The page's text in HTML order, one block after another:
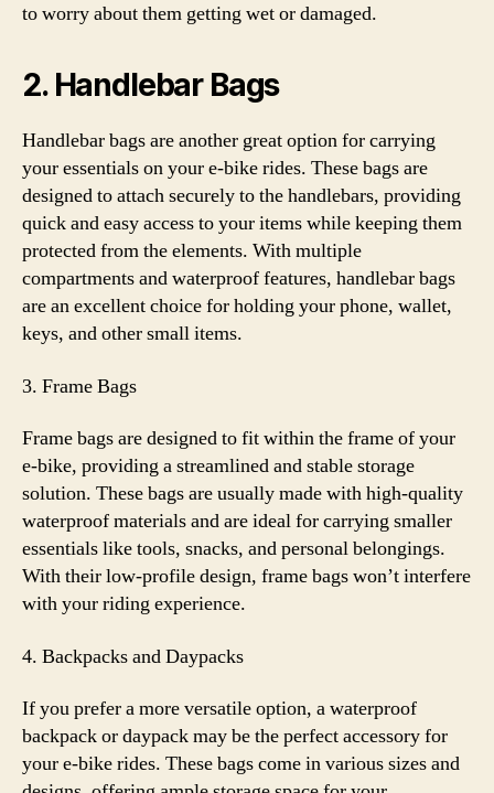
to worry about them getting wet or damaged.
2. Handlebar Bags
Handlebar bags are another great option for carrying
your essentials on your e-bike rides. These bags are
designed to attach securely to the handlebars, providing
quick and easy access to your items while keeping them
protected from the elements. With multiple
compartments and waterproof features, handlebar bags
are an excellent choice for holding your phone, wallet,
keys, and other small items.
3. Frame Bags
Frame bags are designed to fit within the frame of your
e-bike, providing a streamlined and stable storage
solution. These bags are usually made with high-quality
waterproof materials and are ideal for carrying smaller
essentials like tools, snacks, and personal belongings.
With their low-profile design, frame bags won’t interfere
with your riding experience.
4. Backpacks and Daypacks
If you prefer a more versatile option, a waterproof
backpack or daypack may be the perfect accessory for
your e-bike rides. These bags come in various sizes and